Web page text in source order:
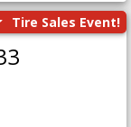
Tire Sales Event!